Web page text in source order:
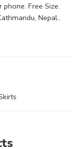
Free Size.
Nepal..